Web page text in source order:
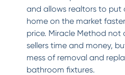
and allows realtors to put
home on the market
price. Miracle Method not
sellers time and money,
mess of removal and
bathroom fixtures.